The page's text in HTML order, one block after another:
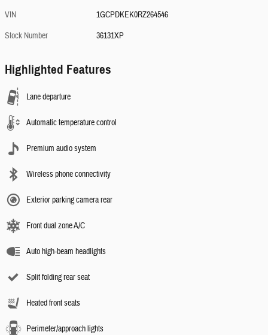
VIN
1GCPDKEK0RZ264546
Stock Number
36131XP
Highlighted Features
Lane departure
Automatic temperature control
Premium audio system
Wireless phone connectivity
Exterior parking camera rear
Front dual zone A/C
Auto high-beam headlights
Split folding rear seat
Heated front seats
Perimeter/approach lights